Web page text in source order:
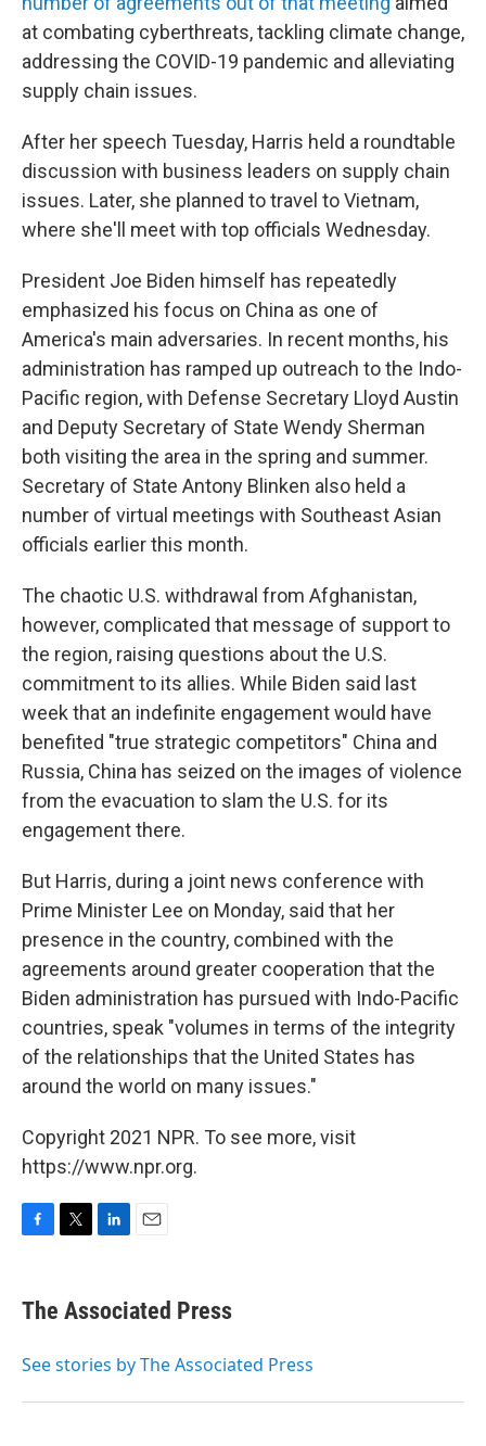
at combating cyberthreats, tackling climate change,
addressing the COVID-19 pandemic and alleviating
supply chain issues.
After her speech Tuesday, Harris held a roundtable
discussion with business leaders on supply chain
issues. Later, she planned to travel to Vietnam,
where she'll meet with top officials Wednesday.
President Joe Biden himself has repeatedly
emphasized his focus on China as one of
America's main adversaries. In recent months, his
administration has ramped up outreach to the Indo-
Pacific region, with Defense Secretary Lloyd Austin
and Deputy Secretary of State Wendy Sherman
both visiting the area in the spring and summer.
Secretary of State Antony Blinken also held a
number of virtual meetings with Southeast Asian
officials earlier this month.
The chaotic U.S. withdrawal from Afghanistan,
however, complicated that message of support to
the region, raising questions about the U.S.
commitment to its allies. While Biden said last
week that an indefinite engagement would have
benefited "true strategic competitors" China and
Russia, China has seized on the images of violence
from the evacuation to slam the U.S. for its
engagement there.
But Harris, during a joint news conference with
Prime Minister Lee on Monday, said that her
presence in the country, combined with the
agreements around greater cooperation that the
Biden administration has pursued with Indo-Pacific
countries, speak "volumes in terms of the integrity
of the relationships that the United States has
around the world on many issues."
Copyright 2021 NPR. To see more, visit
https://www.npr.org.
e
b
o
t
r
k
e
I
i
l
The Associated Press
See stories by The Associated Press